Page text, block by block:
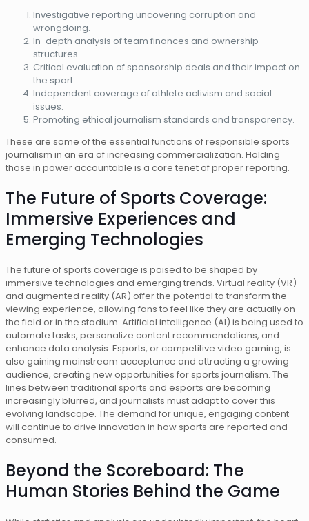
Investigative reporting uncovering corruption and
wrongdoing.
In-depth analysis of team finances and ownership
structures.
Critical evaluation of sponsorship deals and their impact on
the sport.
Independent coverage of athlete activism and social
issues.
Promoting ethical journalism standards and transparency.
These are some of the essential functions of responsible sports
journalism in an era of increasing commercialization. Holding
those in power accountable is a core tenet of proper reporting.
The Future of Sports Coverage:
Immersive Experiences and
Emerging Technologies
The future of sports coverage is poised to be shaped by
immersive technologies and emerging trends. Virtual reality (VR)
and augmented reality (AR) offer the potential to transform the
viewing experience, allowing fans to feel like they are actually on
the field or in the stadium. Artificial intelligence (AI) is being used to
automate tasks, personalize content recommendations, and
enhance data analysis. Esports, or competitive video gaming, is
also gaining mainstream acceptance and attracting a growing
audience, creating new opportunities for sports journalism. The
lines between traditional sports and esports are becoming
increasingly blurred, and journalists must adapt to cover this
evolving landscape. The demand for unique, engaging content
will continue to drive innovation in how sports are reported and
consumed.
Beyond the Scoreboard: The
Human Stories Behind the Game